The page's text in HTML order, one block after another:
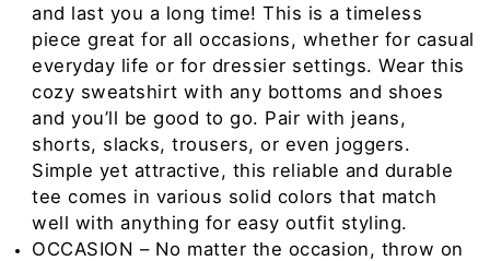
and last you a long time! This is a timeless
piece great for all occasions, whether for casual
everyday life or for dressier settings. Wear this
cozy sweatshirt with any bottoms and shoes
and you’ll be good to go. Pair with jeans,
shorts, slacks, trousers, or even joggers.
Simple yet attractive, this reliable and durable
tee comes in various solid colors that match
well with anything for easy outfit styling.
OCCASION – No matter the occasion, throw on